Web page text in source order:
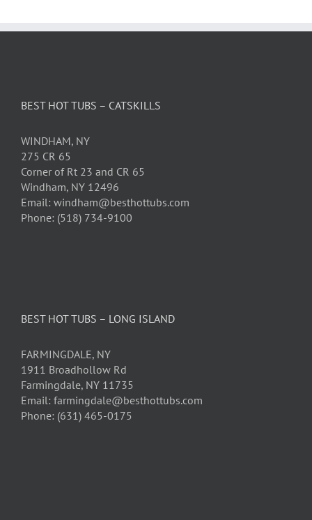
BEST HOT TUBS – CATSKILLS
WINDHAM, NY
275 CR 65
Corner of Rt 23 and CR 65
Windham, NY 12496
Email: windham@besthottubs.com
Phone: (518) 734-9100
BEST HOT TUBS – LONG ISLAND
FARMINGDALE, NY
1911 Broadhollow Rd
Farmingdale, NY 11735
Email: farmingdale@besthottubs.com
Phone: (631) 465-0175